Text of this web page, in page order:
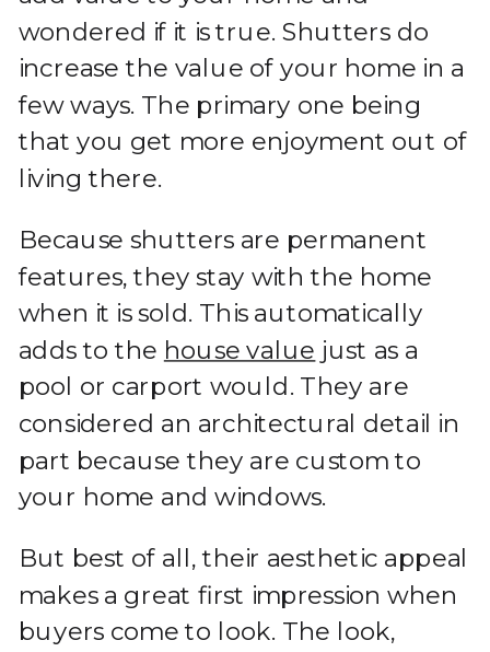
wondered if it is true. Shutters do
increase the value of your home in a
few ways. The primary one being
that you get more enjoyment out of
living there.
Because shutters are permanent
features, they stay with the home
when it is sold. This automatically
adds to the house value just as a
pool or carport would. They are
considered an architectural detail in
part because they are custom to
your home and windows.
But best of all, their aesthetic appeal
makes a great first impression when
buyers come to look. The look,